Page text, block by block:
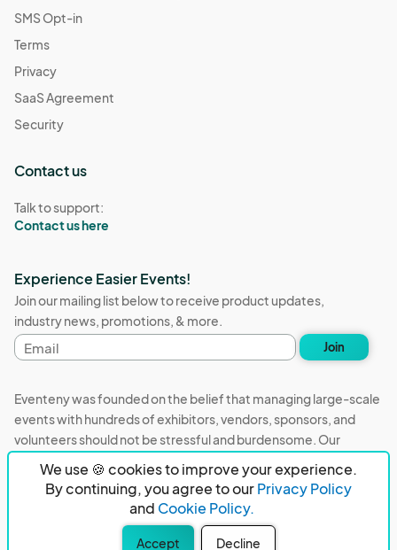
We use 🍪 cookies to improve your experience.
By continuing, you agree to ourPrivacy Policy
and Cookie Policy.
Accept Decline
SMS Opt-in
Terms
Privacy
SaaS Agreement
Security
Contact us
Talk to support:
Contact us here
Experience Easier Events!
Join our mailing list below to receive product updates,
industry news, promotions, & more.
Email
address
Join
Eventeny was founded on the belief that managing large-scale
events with hundreds of exhibitors, vendors, sponsors, and
volunteers should not be stressful and burdensome. Our
stressful job in the world. That's why we built Eventeny and
continue to work everyday on the biggest problems in the
event industry. We don't just dream it, we build it.